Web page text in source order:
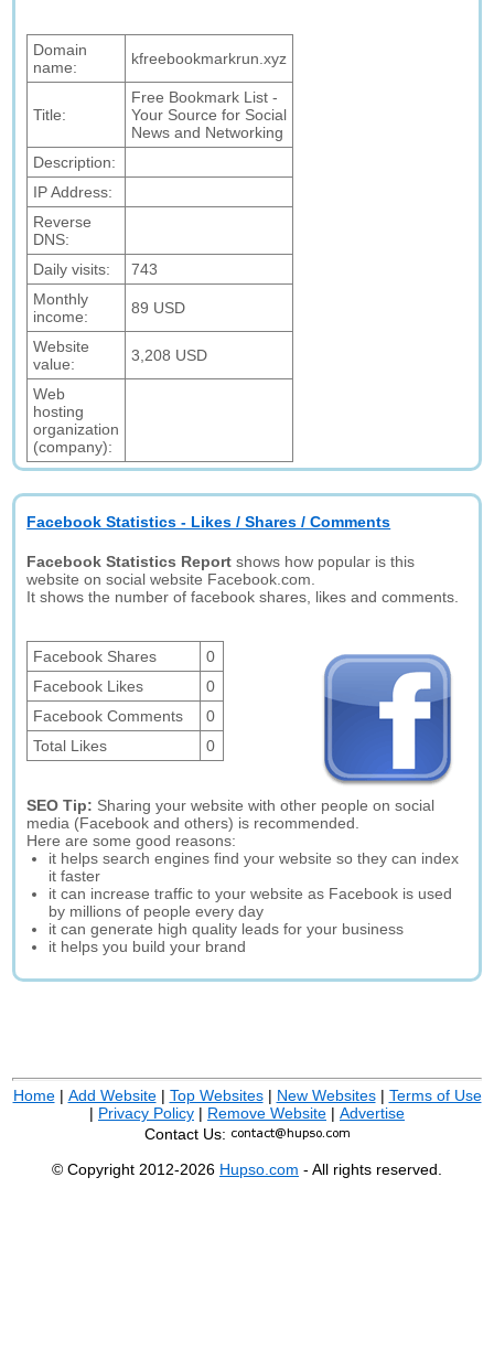
Domain
name:
kfreebookmarkrun.xyz
Title:
Free Bookmark List -
Your Source for Social
News and Networking
Description:
IP Address:
Reverse
DNS:
Daily visits:
743
Monthly
income:
89 USD
Website
value:
3,208 USD
Web
hosting
organization
(company):
Facebook Statistics - Likes / Shares / Comments
Facebook Statistics Report shows how popular is this
website on social website Facebook.com.
It shows the number of facebook shares, likes and comments.
Facebook Shares
0
Facebook Likes
0
Facebook Comments
0
Total Likes
0
SEO Tip: Sharing your website with other people on social
media (Facebook and others) is recommended.
Here are some good reasons:
it helps search engines find your website so they can index
it faster
it can increase traffic to your website as Facebook is used
by millions of people every day
it can generate high quality leads for your business
it helps you build your brand
Home| Add Website| Top Websites| New Websites| Terms of Use
| Privacy Policy | Remove Website | Advertise
Contact Us:
© Copyright 2012-2026 Hupso.com - All rights reserved.